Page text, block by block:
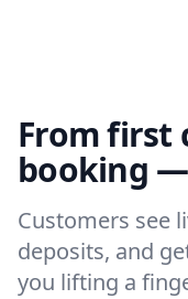
From first
booking
Customers see
deposits, and
you lifting a